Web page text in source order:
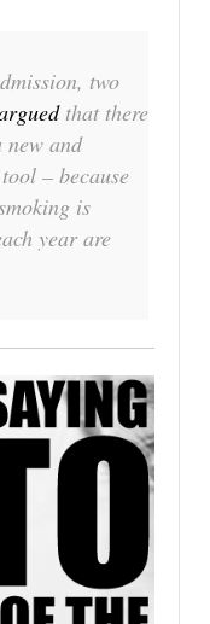
two
that there
new and
– because
is
year are